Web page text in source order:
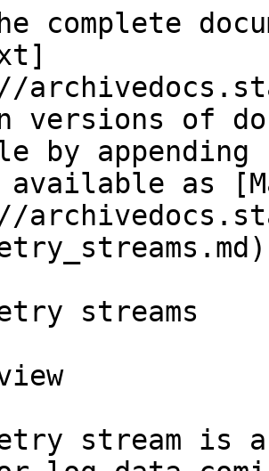
complete
versions of
by
as
streams
stream is